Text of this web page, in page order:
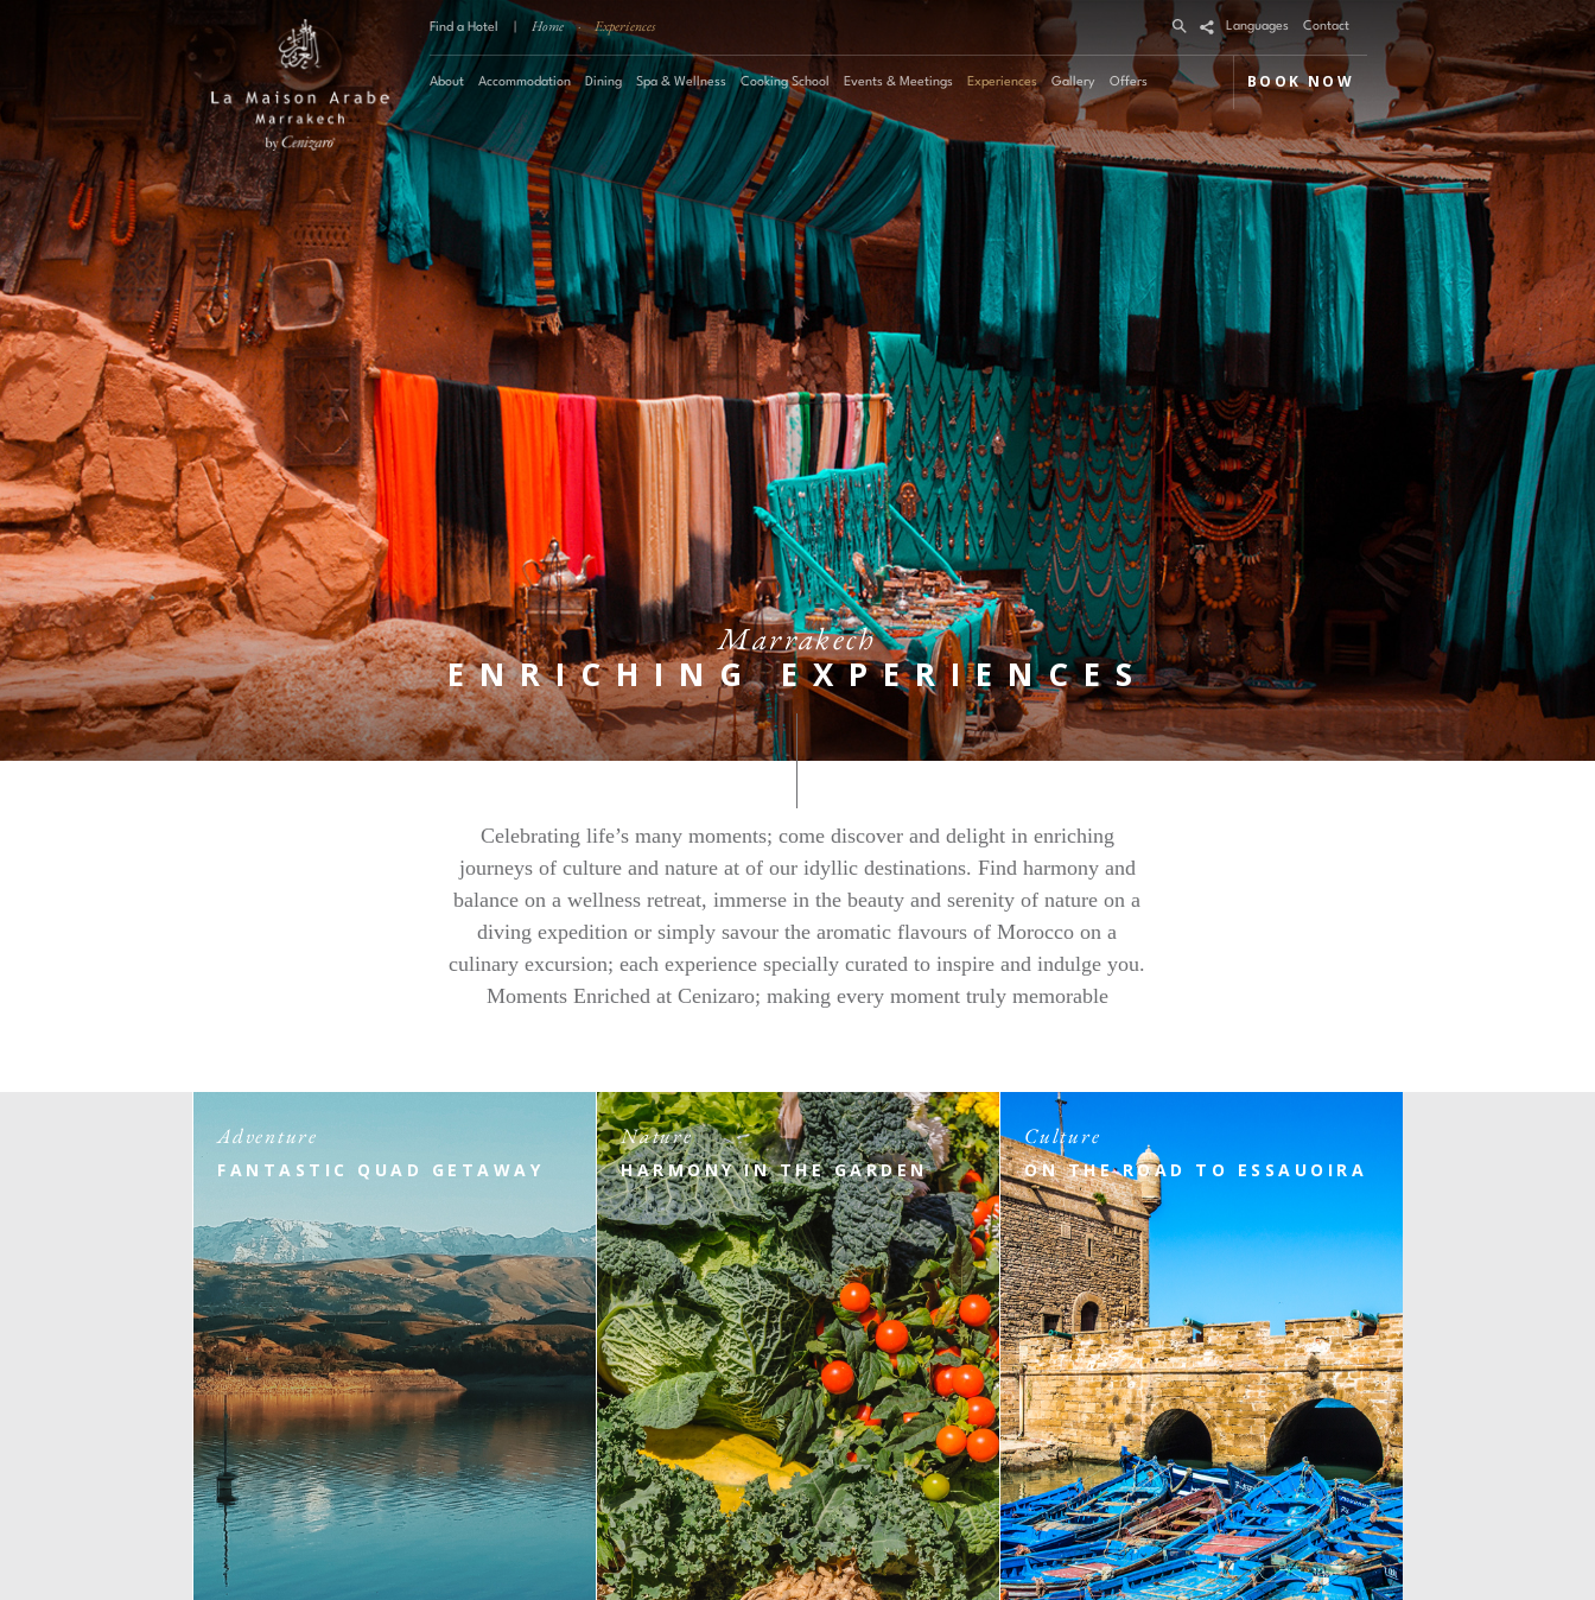
Find a Hotel Home · Experiences Contact
Languages
About Accommodation Dining Spa & Wellness Cooking School Events & Meetings Experiences Gallery Offers BOOK NOW
Marrakech
ENRICHING EXPERIENCES
Celebrating life’s many moments; come discover and delight in enriching
journeys of culture and nature at of our idyllic destinations. Find harmony and
balance on a wellness retreat, immerse in the beauty and serenity of nature on a
diving expedition or simply savour the aromatic flavours of Morocco on a
culinary excursion; each experience specially curated to inspire and indulge you.
Moments Enriched at Cenizaro; making every moment truly memorable
Adventure
FANTASTIC QUAD GETAWAY
Nature
HARMONY IN THE GARDEN
Culture
ON THE ROAD TO ESSAUOIRA